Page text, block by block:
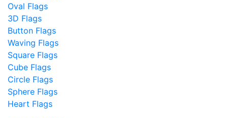
Oval Flags
3D Flags
Button Flags
Waving Flags
Square Flags
Cube Flags
Circle Flags
Sphere Flags
Heart Flags